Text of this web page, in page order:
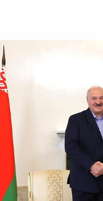
of Belarus
St Petersburg
in the
the participants